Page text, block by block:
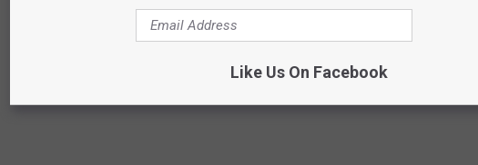
Like Us On Facebook